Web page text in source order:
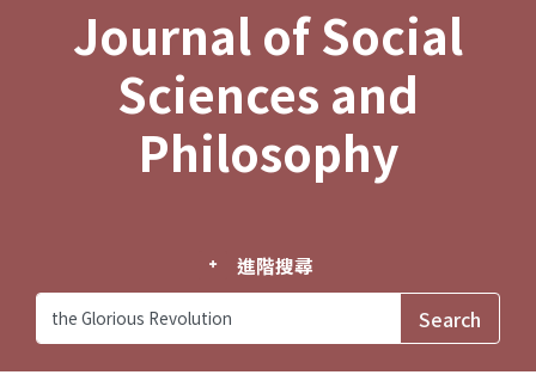
Journal of Social
Sciences and
Philosophy
進階搜尋